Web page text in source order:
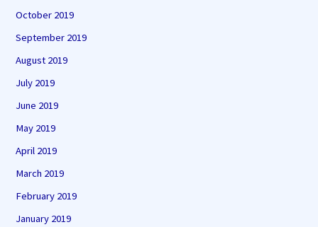
October 2019
September 2019
August 2019
July 2019
June 2019
May 2019
April 2019
March 2019
February 2019
January 2019